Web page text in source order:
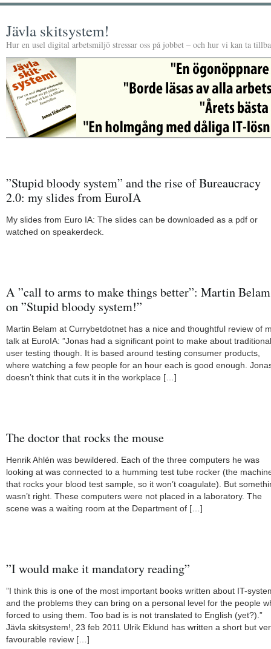
Jävla skitsystem!
Hur en usel digital arbetsmiljö stressar oss på jobbet – och hur vi kan ta
”Stupid bloody system” and the rise of Bureaucracy
2.0: my slides from EuroIA
My slides from Euro IA: The slides can be downloaded as a pdf or
watched on speakerdeck.
A ”call to arms to make things better”: Martin Belam
on ”Stupid bloody system!”
Martin Belam at Currybetdotnet has a nice and thoughtful review of
talk at EuroIA: ”Jonas had a significant point to make about traditional
user testing though. It is based around testing consumer products,
where watching a few people for an hour each is good enough.
doesn’t think that cuts it in the workplace […]
The doctor that rocks the mouse
Henrik Ahlén was bewildered. Each of the three computers he was
looking at was connected to a humming test tube rocker (the
that rocks your blood test sample, so it won’t coagulate). But
wasn’t right. These computers were not placed in a laboratory. The
scene was a waiting room at the Department of […]
”I would make it mandatory reading”
”I think this is one of the most important books written about IT-
and the problems they can bring on a personal level for the people
forced to using them. Too bad is is not translated to English (yet?).”
Jävla skitsystem!, 23 feb 2011 Ulrik Eklund has written a short but
favourable review […]